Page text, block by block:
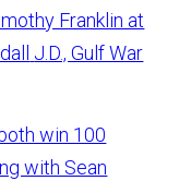
Franklin at
J.D., Gulf War
win 100
with Sean